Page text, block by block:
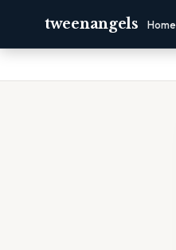
tweenangels Home